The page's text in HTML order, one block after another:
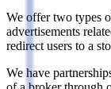
We offer two types
advertisements
redirect users to a
We have